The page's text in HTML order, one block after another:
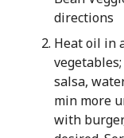
directions
Heat oil in
salsa,
min more
with